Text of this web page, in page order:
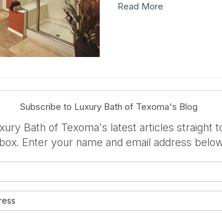
Read More
Subscribe to Luxury Bath of Texoma's Blog
Bath of Texoma's latest articles straight
Enter your name and email address